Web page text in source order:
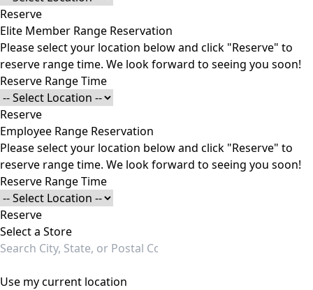
Reserve
Elite Member Range Reservation
Please select your location below and click "Reserve" to
reserve range time. We look forward to seeing you soon!
Reserve Range Time
Reserve
Employee Range Reservation
Please select your location below and click "Reserve" to
reserve range time. We look forward to seeing you soon!
Reserve Range Time
Reserve
Select a Store
Use my current location